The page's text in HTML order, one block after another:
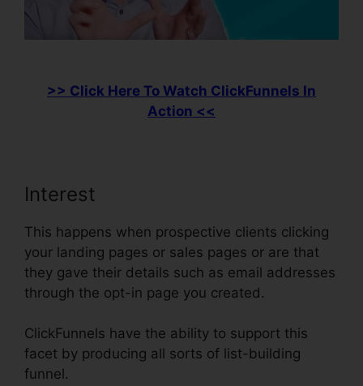
>> Click Here To Watch ClickFunnels In
Action <<
Interest
This happens when prospective clients clicking
your landing pages or sales pages or are that
they gave their details such as email addresses
through the opt-in page you created.
ClickFunnels have the ability to support this
facet by producing all sorts of list-building
funnel.